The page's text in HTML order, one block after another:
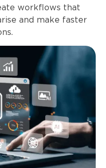
workflows that
and make faster